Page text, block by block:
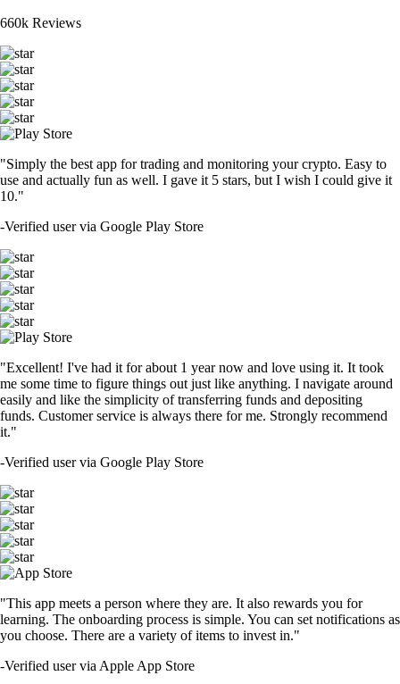
660k Reviews
"Simply the best app for trading and monitoring your crypto. Easy to
use and actually fun as well. I gave it 5 stars, but I wish I could give it
10."
-Verified user via Google Play Store
"Excellent! I've had it for about 1 year now and love using it. It took
me some time to figure things out just like anything. I navigate around
easily and like the simplicity of transferring funds and depositing
funds. Customer service is always there for me. Strongly recommend
it."
-Verified user via Google Play Store
"This app meets a person where they are. It also rewards you for
learning. The onboarding process is simple. You can set notifications as
you choose. There are a variety of items to invest in."
-Verified user via Apple App Store